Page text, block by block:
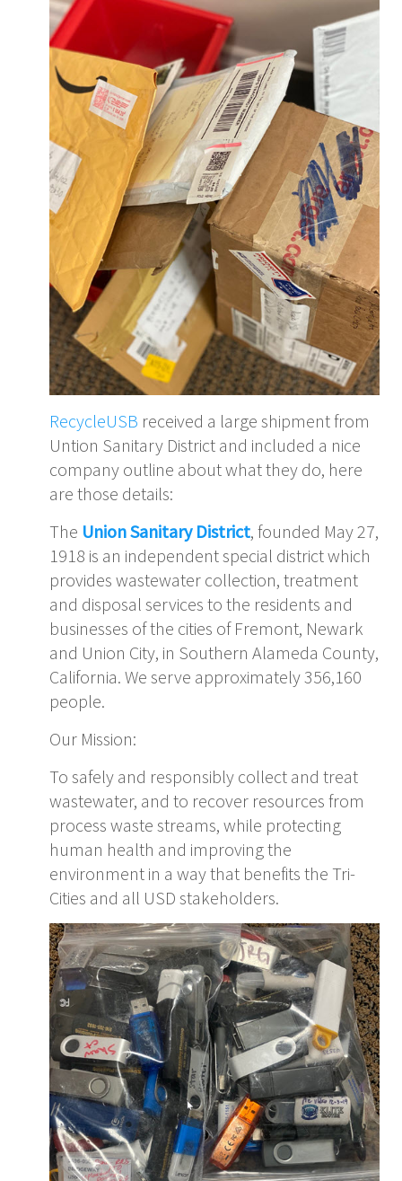
RecycleUSB received a large shipment from
Untion Sanitary District and included a nice
company outline about what they do, here
are those details:
The Union Sanitary District, founded May 27,
1918 is an independent special district which
provides wastewater collection, treatment
and disposal services to the residents and
businesses of the cities of Fremont, Newark
and Union City, in Southern Alameda County,
California. We serve approximately 356,160
people.
Our Mission:
To safely and responsibly collect and treat
wastewater, and to recover resources from
process waste streams, while protecting
human health and improving the
environment in a way that benefits the Tri-
Cities and all USD stakeholders.